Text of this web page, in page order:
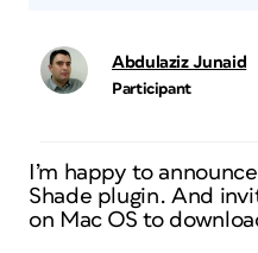
Abdulaziz Junaid
Participant
I’m happy to
Shade plugin. And
on Mac OS to